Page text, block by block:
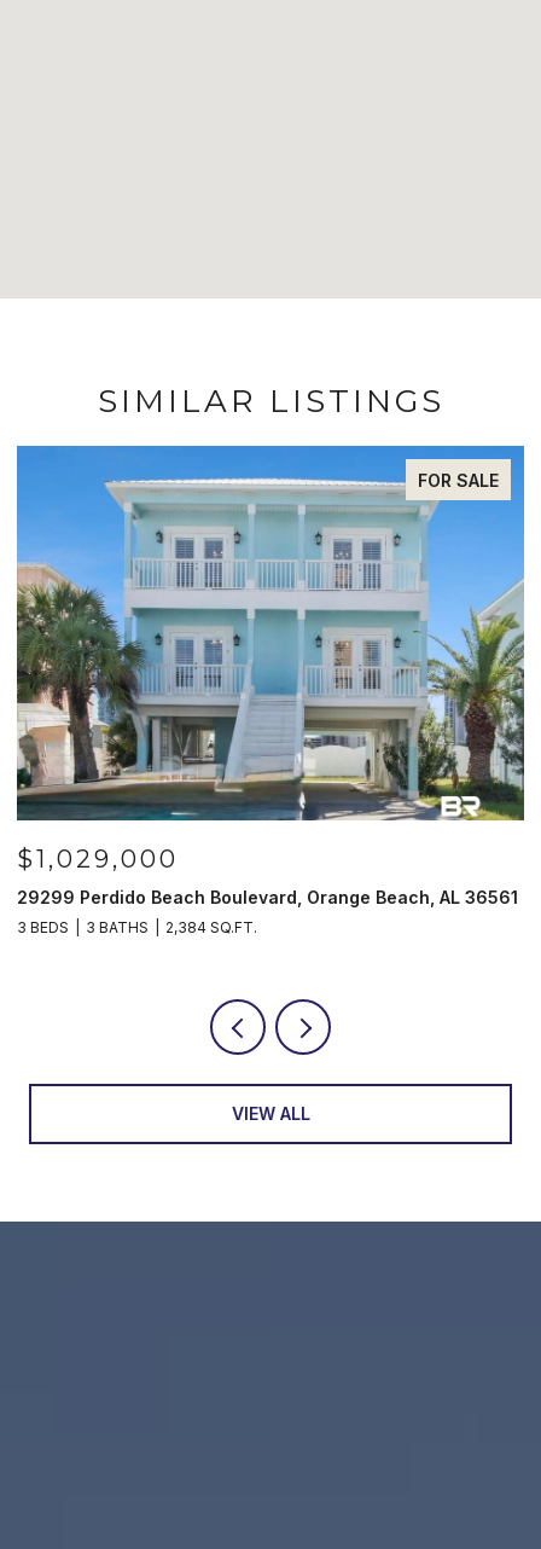
SIMILAR LISTINGS
FOR SALE
Orange Beach, AL 36561 521 W Beach Blvd # 702, Gulf
3 BEDS
VIEW ALL